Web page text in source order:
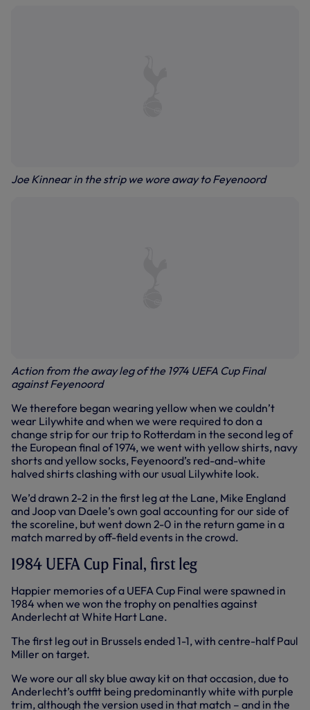
Joe Kinnear in the strip we wore away to Feyenoord
Action from the away leg of the 1974 UEFA Cup Final
against Feyenoord
We therefore began wearing yellow when we couldn’t
wear Lilywhite and when we were required to don a
change strip for our trip to Rotterdam in the second leg of
the European final of 1974, we went with yellow shirts, navy
shorts and yellow socks, Feyenoord’s red-and-white
halved shirts clashing with our usual Lilywhite look.
We’d drawn 2-2 in the first leg at the Lane, Mike England
and Joop van Daele’s own goal accounting for our side of
the scoreline, but went down 2-0 in the return game in a
match marred by off-field events in the crowd.
1984 UEFA Cup Final, first leg
Happier memories of a UEFA Cup Final were spawned in
1984 when we won the trophy on penalties against
Anderlecht at White Hart Lane.
The first leg out in Brussels ended 1-1, with centre-half Paul
Miller on target.
We wore our all sky blue away kit on that occasion, due to
Anderlecht’s outfit being predominantly white with purple
trim, although the version used in that match – and in the